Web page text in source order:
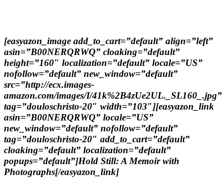
[easyazon_image add_to_cart=”default” align=”left”
asin=”B00NERQRWQ” cloaking=”default”
height=”160″ localization=”default” locale=”US”
nofollow=”default” new_window=”default”
src=”http://ecx.images-
amazon.com/images/I/41k%2B4zUe2UL._SL160_.jpg”
tag=”douloschristo-20″ width=”103″][easyazon_link
asin=”B00NERQRWQ” locale=”US”
new_window=”default” nofollow=”default”
tag=”douloschristo-20″ add_to_cart=”default”
cloaking=”default” localization=”default”
popups=”default”]Hold Still: A Memoir with
Photographs[/easyazon_link]